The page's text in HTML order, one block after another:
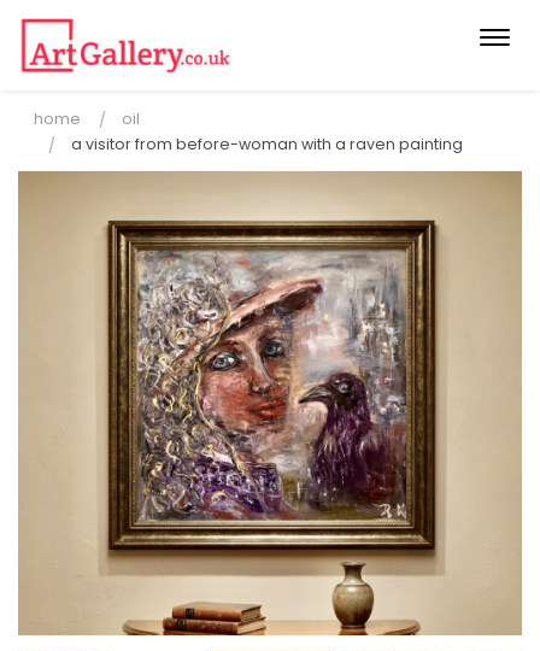
home
oil
a visitor from before-woman with a raven painting